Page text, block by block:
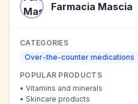
Farmacia Mascia
CATEGORIES
Over-the-counter medications
POPULAR PRODUCTS
• Vitamins and minerals
• Skincare products